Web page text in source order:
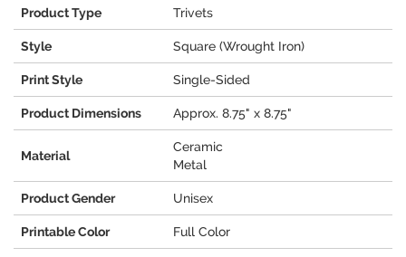
Product Type Trivets
Style Square (Wrought Iron)
Print Style Single-Sided
Product Dimensions Approx. 8.75" x 8.75"
Material
Ceramic
Metal
Product Gender Unisex
Printable Color Full Color